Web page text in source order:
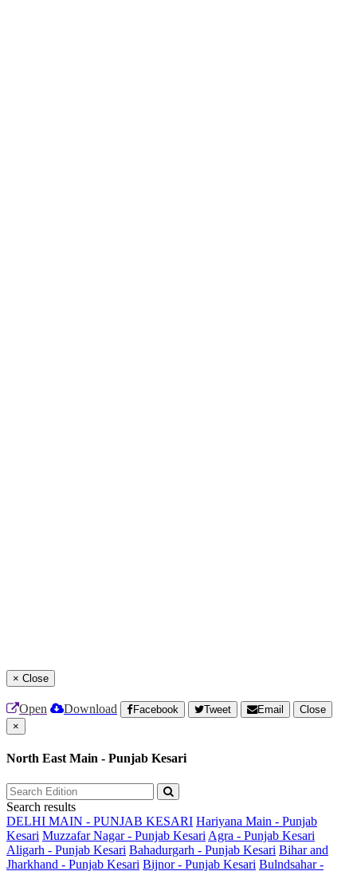
× Close
Open Download Facebook Tweet Email
Close
×
North East Main - Punjab Kesari
Search results
DELHI MAIN - PUNJAB KESARI Hariyana Main - Punjab
Kesari Muzzafar Nagar - Punjab Kesari Agra - Punjab Kesari
Aligarh - Punjab Kesari Bahadurgarh - Punjab Kesari Bihar and
Jharkhand - Punjab Kesari Bijnor - Punjab Kesari Bulndsahar -